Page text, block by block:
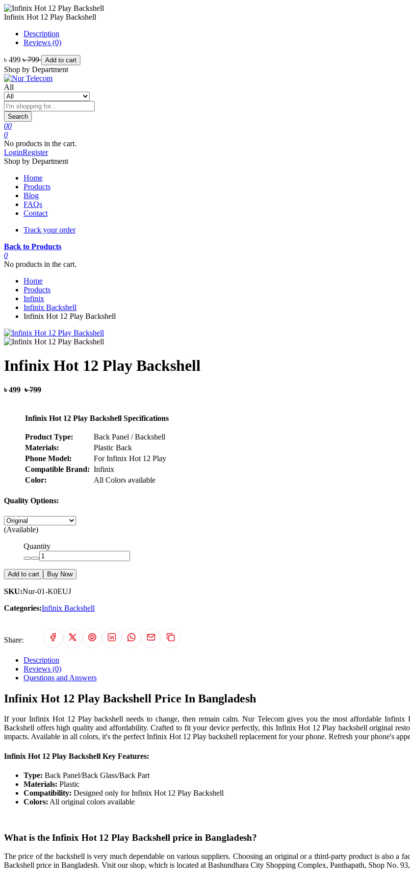
Infinix Hot 12 Play Backshell
Description
Reviews (0)
৳ 499 ৳ 799 Add to cart
Shop by Department
All
Search
00
0
No products in the cart.
LoginRegister
Shop by Department
Home
Products
Blog
FAQs
Contact
Track your order
Back to Products
0
No products in the cart.
Home
Products
Infinix
Infinix Backshell
Infinix Hot 12 Play Backshell
Infinix Hot 12 Play Backshell
৳ 499 ৳ 799
Infinix Hot 12 Play Backshell Specifications
Product Type:
Back Panel / Backshell
Materials:
Plastic Back
Phone Model:
For Infinix Hot 12 Play
Compatible Brand: Infinix
Color:
All Colors available
Quality Options:
(Available)
Quantity
Add to cart Buy Now
SKU:Nur-01-K0EUJ
Categories:Infinix Backshell
Share:
Description
Reviews (0)
Questions and Answers
Infinix Hot 12 Play Backshell Price In Bangladesh
If your Infinix Hot 12 Play backshell needs to change, then remain calm. Nur Telecom gives you the most affordable
Backshell offers high quality and affordability. Crafted to fit your device perfectly, this Infinix Hot 12 Play backshell original
impacts. Available in all colors, it's the perfect Infinix Hot 12 Play backshell replacement for your phone. Refresh your phone's
Infinix Hot 12 Play Backshell Key Features:
Type: Back Panel/Back Glass/Back Part
Materials: Plastic
Compatibility: Designed only for Infinix Hot 12 Play Backshell
Colors: All original colors available
What is the Infinix Hot 12 Play Backshell price in Bangladesh?
The price of the backshell is very much dependable on various suppliers. Choosing an original or a third-party product is also a
Backshell price in Bangladesh. Visit our shop, which is located at Bashundhara City Shopping Complex, Panthapath, Shop No.